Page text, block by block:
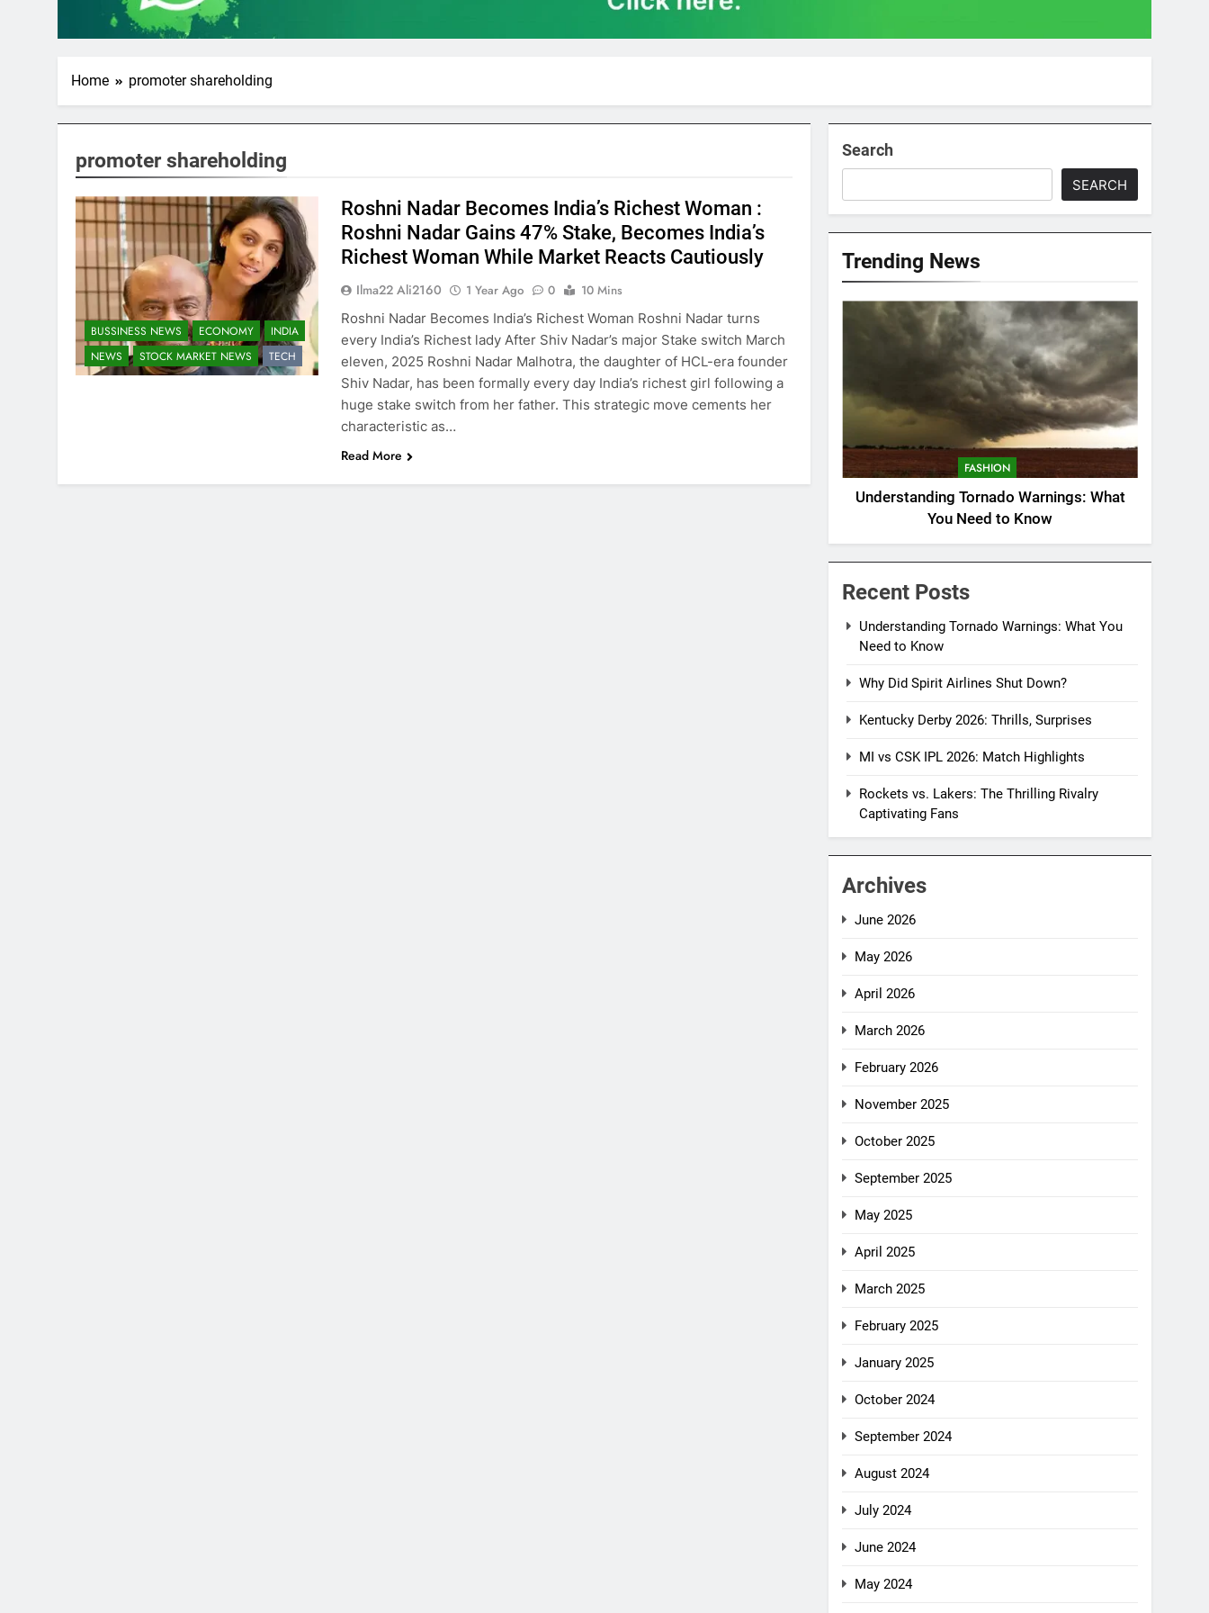
Home promoter shareholding
promoter shareholding
BUSSINESS NEWS ECONOMY
INDIA
NEWS
STOCK MARKET NEWS TECH
Roshni Nadar Becomes India’s Richest Woman :
Roshni Nadar Gains 47% Stake, Becomes India’s
Richest Woman While Market Reacts Cautiously
Ilma22 Ali2160 1 Year Ago 0
10 Mins
Roshni Nadar Becomes India’s Richest Woman Roshni Nadar turns
every India’s Richest lady After Shiv Nadar’s major Stake switch March
eleven, 2025 Roshni Nadar Malhotra, the daughter of HCL-era founder
Shiv Nadar, has been formally every day India’s richest girl following a
huge stake switch from her father. This strategic move cements her
characteristic as…
Read More
Search
SEARCH
Trending News
FASHION
Understanding Tornado Warnings: What
You Need to Know
Recent Posts
Understanding Tornado Warnings: What You
Need to Know
Why Did Spirit Airlines Shut Down?
Kentucky Derby 2026: Thrills, Surprises
MI vs CSK IPL 2026: Match Highlights
Rockets vs. Lakers: The Thrilling Rivalry
Captivating Fans
Archives
June 2026
May 2026
April 2026
March 2026
February 2026
November 2025
October 2025
September 2025
May 2025
April 2025
March 2025
February 2025
January 2025
October 2024
September 2024
August 2024
July 2024
June 2024
May 2024